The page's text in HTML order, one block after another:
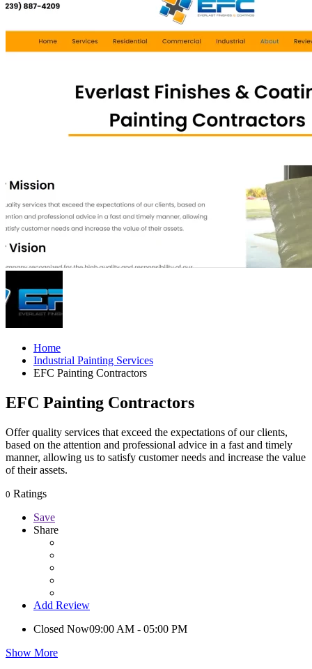
Home
Industrial Painting Services
EFC Painting Contractors
EFC Painting Contractors
Offer quality services that exceed the expectations of our clients,
based on the attention and professional advice in a fast and timely
manner, allowing us to satisfy customer needs and increase the value
of their assets.
0 Ratings
Save
Share
Add Review
Closed Now09:00 AM - 05:00 PM
Show More